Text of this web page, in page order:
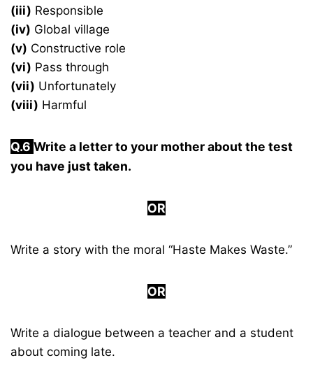
(iii) Responsible
(iv) Global village
(v) Constructive role
(vi) Pass through
(vii) Unfortunately
(viii) Harmful
Q.6Write a letter to your mother about the test
you have just taken.
OR
Write a story with the moral “Haste Makes Waste.”
OR
Write a dialogue between a teacher and a student
about coming late.